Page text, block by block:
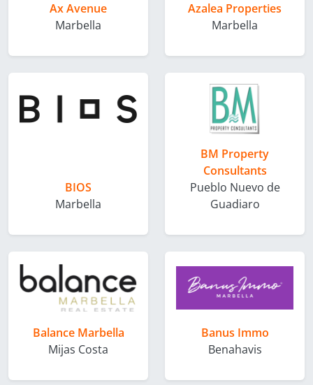
Ax Avenue
Marbella
Azalea Properties
Marbella
BIOS
Marbella
BM Property
Consultants
Pueblo Nuevo de
Guadiaro
Balance Marbella
Mijas Costa
Banus Immo
Benahavis